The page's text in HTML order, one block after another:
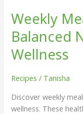
Weekly
Balanced
Wellness
Recipes / Tanisha
Discover weekly
wellness. These